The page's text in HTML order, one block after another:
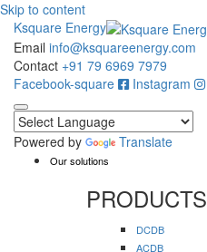
Skip to content
Ksquare Energy
Email info@ksquareenergy.com
Contact +91 79 6969 7979
Facebook-square
Instagram
Powered by Translate
Our solutions
PRODUCTS
DCDB
ACDB